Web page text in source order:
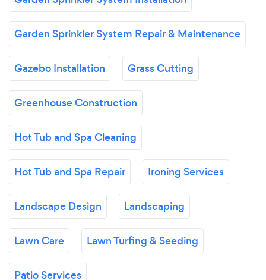
Garden Sprinkler System Repair & Maintenance
Gazebo Installation Grass Cutting
Greenhouse Construction
Hot Tub and Spa Cleaning
Hot Tub and Spa Repair Ironing Services
Landscape Design Landscaping
Lawn Care Lawn Turfing & Seeding
Patio Services